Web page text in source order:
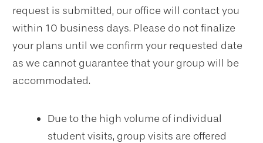
request is submitted, our office will contact you
within 10 business days. Please do not finalize
your plans until we confirm your requested date
as we cannot guarantee that your group will be
accommodated.
Due to the high volume of individual
student visits, group visits are offered